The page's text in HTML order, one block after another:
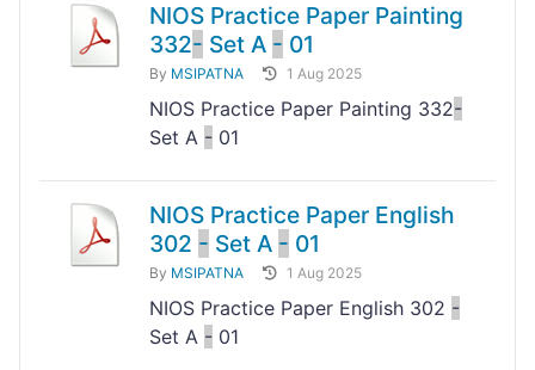
NIOS Practice Paper Painting
332- Set A - 01
By MSIPATNA 1 Aug 2025
NIOS Practice Paper Painting 332-
Set A - 01
NIOS Practice Paper English
302 - Set A - 01
By MSIPATNA 1 Aug 2025
NIOS Practice Paper English 302 -
Set A - 01